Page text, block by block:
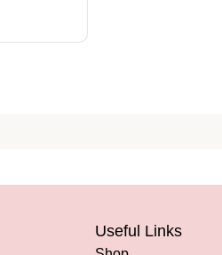
Useful Links